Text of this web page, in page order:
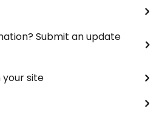
Submit an update
your site